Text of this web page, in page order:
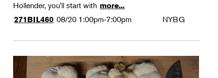
Hollender, you'll start with more...
271BIL460 08/20 1:00pm-7:00pm NYBG